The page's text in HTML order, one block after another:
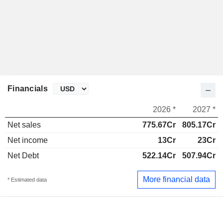
Financials
2026 *
2027 *
Net sales
775.67Cr
805.17Cr
Net income
13Cr
23Cr
Net Debt
522.14Cr 507.94Cr
* Estimated data More financial data